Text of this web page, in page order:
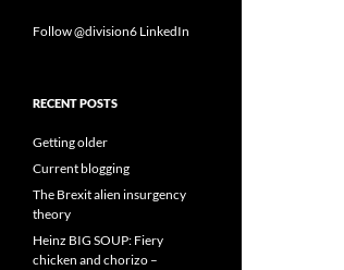
Follow @division6 LinkedIn
RECENT POSTS
Getting older
Current blogging
The Brexit alien insurgency
theory
Heinz BIG SOUP: Fiery
chicken and chorizo –